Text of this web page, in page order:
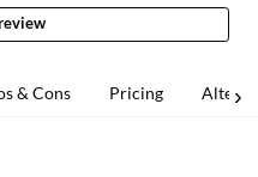
& Cons Pricing